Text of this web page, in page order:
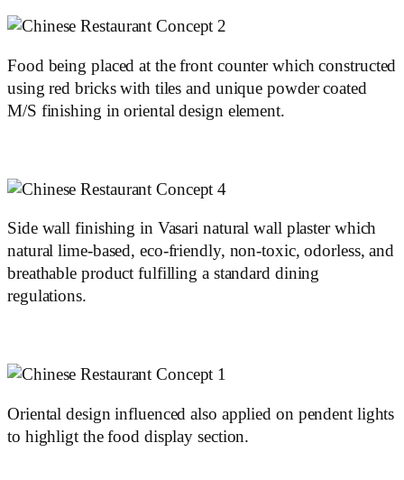
Food being placed at the front counter which constructed
using red bricks with tiles and unique powder coated
M/S finishing in oriental design element.
Side wall finishing in Vasari natural wall plaster which
natural lime-based, eco-friendly, non-toxic, odorless, and
breathable product fulfilling a standard dining
regulations.
Oriental design influenced also applied on pendent lights
to highligt the food display section.